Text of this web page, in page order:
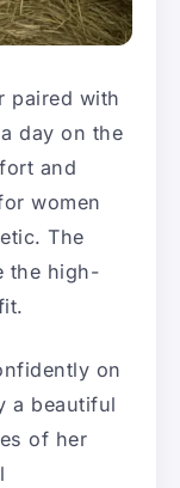
paired with
day on the
and
women
The
the high-
on
a beautiful
of her